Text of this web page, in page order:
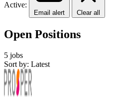
Active:
Email alert Clear all
Open Positions
5 jobs
Sort by: Latest